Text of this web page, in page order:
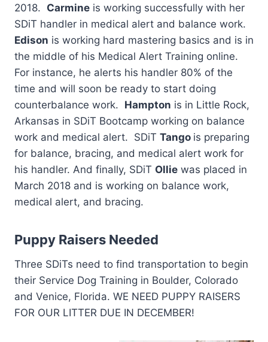
2018. Carmine is working successfully with her
SDiT handler in medical alert and balance work.
Edison is working hard mastering basics and is in
the middle of his Medical Alert Training online.
For instance, he alerts his handler 80% of the
time and will soon be ready to start doing
counterbalance work. Hampton is in Little Rock,
Arkansas in SDiT Bootcamp working on balance
work and medical alert. SDiT Tango is preparing
for balance, bracing, and medical alert work for
his handler. And finally, SDiT Ollie was placed in
March 2018 and is working on balance work,
medical alert, and bracing.
Puppy Raisers Needed
Three SDiTs need to find transportation to begin
their Service Dog Training in Boulder, Colorado
and Venice, Florida. WE NEED PUPPY RAISERS
FOR OUR LITTER DUE IN DECEMBER!